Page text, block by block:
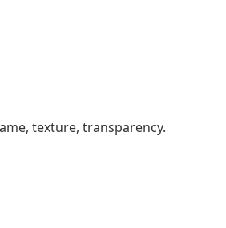
texture, transparency.